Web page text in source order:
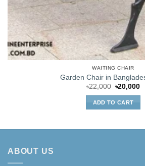
WAITING CHAIR
Garden Chair in
৳22,000 Original
was:
৳22,000.
৳20,000
ADD TO CART
ABOUT US